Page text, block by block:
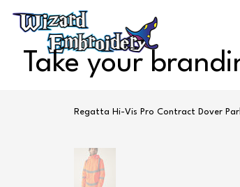
Take your
Regatta Hi-Vis Pro Contract Dover